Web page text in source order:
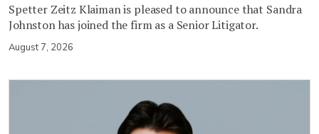
Spetter Zeitz Klaiman is pleased to announce that Sandra
Johnston has joined the firm as a Senior Litigator.
August 7, 2026